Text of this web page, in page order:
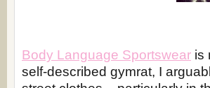
Body Language Sportswear is
self-described gymrat, I